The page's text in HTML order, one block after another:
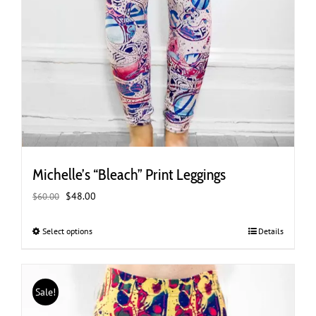
Michelle’s “Bleach” Print Leggings
$60.00 Original
was:
$48.00
Select optionsThis
has
multiple
variants.
The
Details
Sale!